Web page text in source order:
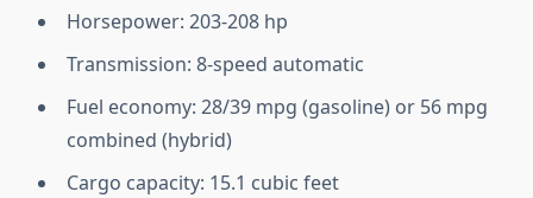
Horsepower: 203-208 hp
Transmission: 8-speed automatic
Fuel economy: 28/39 mpg (gasoline) or 56 mpg
combined (hybrid)
Cargo capacity: 15.1 cubic feet